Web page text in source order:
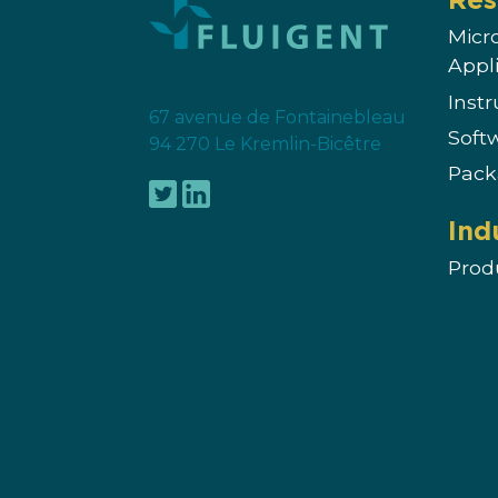
67 avenue de Fontainebleau
94 270 Le Kremlin-Bicêtre